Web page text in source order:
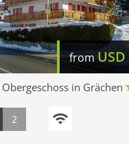
from USD
in Grächen
2